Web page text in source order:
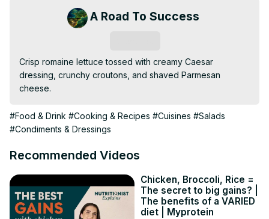
A Road To Success
Crisp romaine lettuce tossed with creamy Caesar
dressing, crunchy croutons, and shaved Parmesan
cheese.
#Food & Drink #Cooking & Recipes #Cuisines #Salads
#Condiments & Dressings
Recommended Videos
Chicken, Broccoli, Rice =
The secret to big gains? |
The benefits of a VARIED
diet | Myprotein